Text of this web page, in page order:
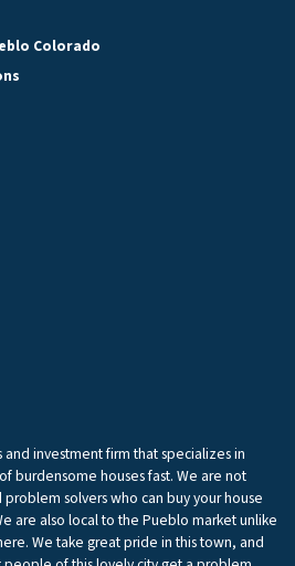
Colorado
investment firm that specializes in
burdensome houses fast. We are not
solvers who can buy your house
are also local to the Pueblo market unlike
We take great pride in this town, and